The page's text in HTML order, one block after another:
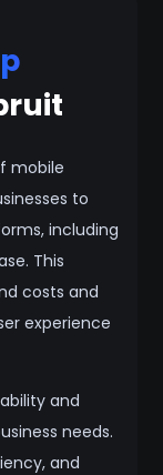
mobile
to
including
This
costs and
experience
and
needs.
and